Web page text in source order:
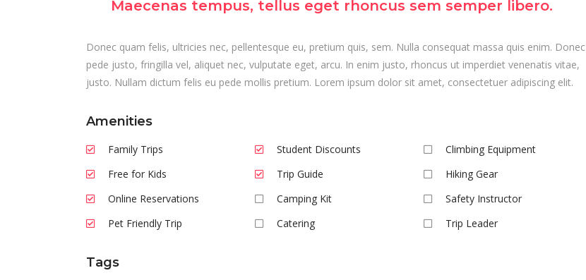
Maecenas tempus, tellus eget rhoncus sem semper libero.
Donec quam felis, ultricies nec, pellentesque eu, pretium quis, sem. Nulla consequat massa quis enim. Donec
pede justo, fringilla vel, aliquet nec, vulputate eget, arcu. In enim justo, rhoncus ut imperdiet venenatis vitae,
justo. Nullam dictum felis eu pede mollis pretium. Lorem ipsum dolor sit amet, consectetuer adipiscing elit.
Amenities
Family Trips
Free for Kids
Online Reservations
Pet Friendly Trip
Student Discounts
Trip Guide
Camping Kit
Catering
Climbing Equipment
Hiking Gear
Safety Instructor
Trip Leader
Tags